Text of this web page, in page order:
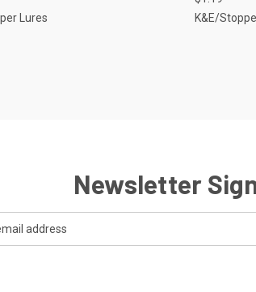
Lures
K&E/
Newsletter